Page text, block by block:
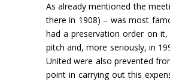
As already mentioned the
there in 1908) – was most
had a preservation order on
pitch and, more seriously, in
United were also prevented
point in carrying out this